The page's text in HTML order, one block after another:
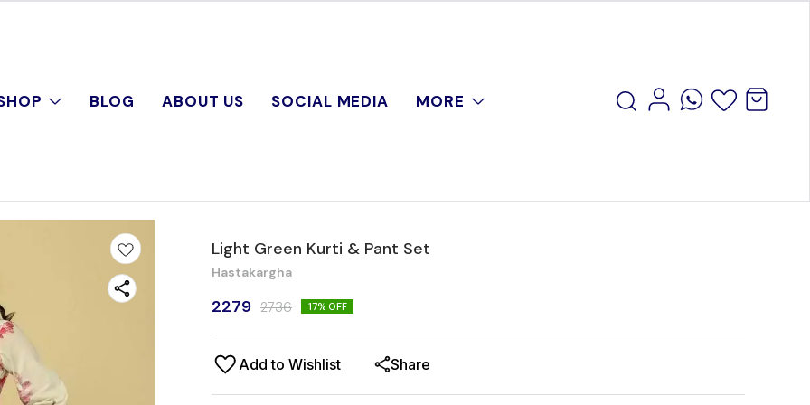
BLOG ABOUT US SOCIAL MEDIA MORE
Light Green Kurti & Pant Set
Hastakargha
2279 2736 17% OFF
Add to Wishlist Share